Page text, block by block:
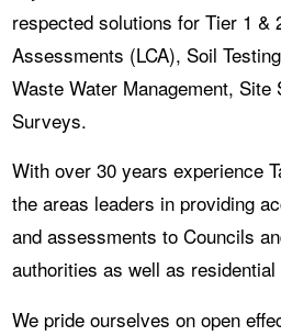
respected solutions for Tier 1 &
Assessments (LCA), Soil
Waste Water Management, Site
Surveys.
With over 30 years experience
the areas leaders in providing
and assessments to Councils
authorities as well as
We pride ourselves on open